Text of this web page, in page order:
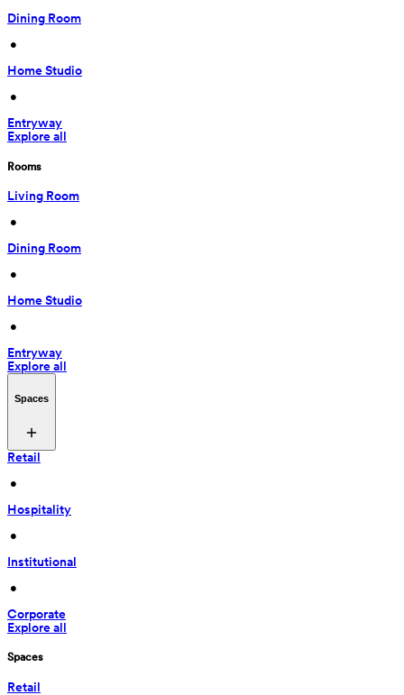
Dining Room
•
Home Studio
•
Entryway
Explore all
Rooms
Living Room
•
Dining Room
•
Home Studio
•
Entryway
Explore all
Spaces
Retail
•
Hospitality
•
Institutional
•
Corporate
Explore all
Spaces
Retail